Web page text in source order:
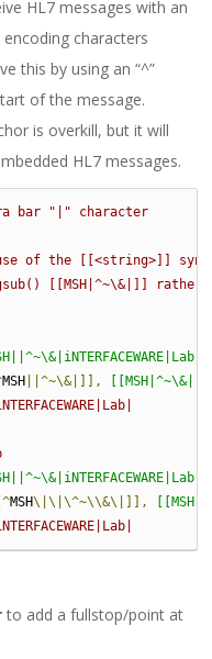
HL7 messages with an
characters
this by using an “^”
of the message.
is overkill, but it will
HL7 messages.
bar "|" character
of the [[<string>]]
[[MSH|^~\&|]] rather
MSH ||^~\&|]], [[MSH|^~\&|]]
MSH\|\|\^~\\&\|]],
to add a fullstop/point at